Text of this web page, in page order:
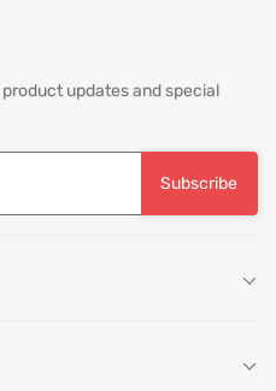
updates and special
Subscribe